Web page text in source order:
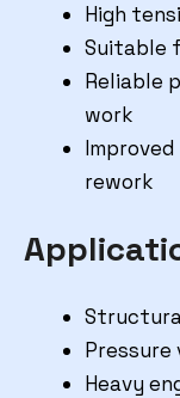
High
Suitable
Reliable
work
rework
Heavy